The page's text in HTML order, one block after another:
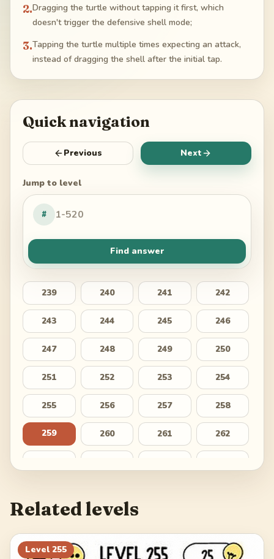
2.Dragging the turtle without tapping it first, which
doesn't trigger the defensive shell mode;
3.Tapping the turtle multiple times expecting an attack,
instead of dragging the shell after the initial tap.
Quick navigation
Previous Next
Jump to level
#
Find answer
239 240 241 242
243 244 245 246
247 248 249 250
251 252 253 254
255 256 257 258
259 260 261 262
271 272
275 276 277 278
Related levels
Level 255